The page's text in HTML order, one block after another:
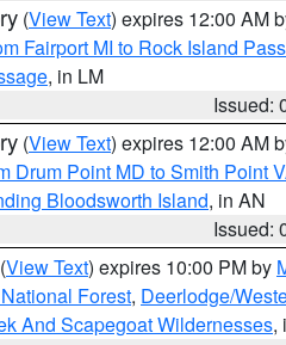
(View Text) expires 12:00 AM
Fairport MI to Rock Island
, in LM
Issued:
(View Text) expires 12:00 AM
Drum Point MD to Smith Point
Bloodsworth Island, in AN
Issued:
(View Text) expires 10:00 PM by
Forest, Deerlodge/
And Scapegoat Wildernesses,